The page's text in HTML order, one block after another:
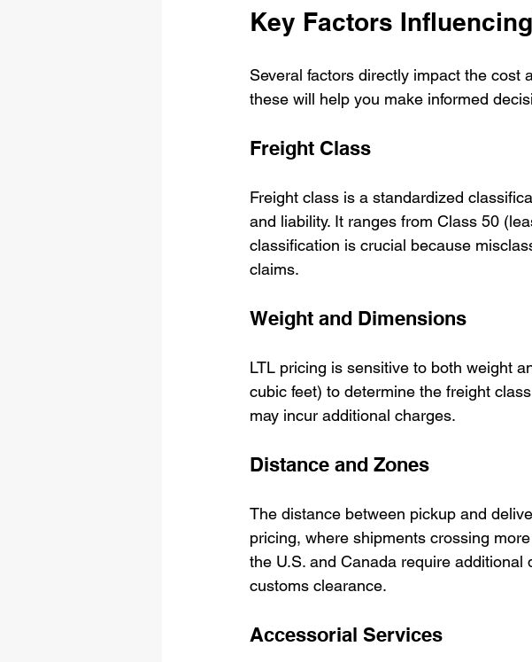
Key Factors
Several factors directly impact the cost
these will help you make informed
Freight Class
Freight class is a standardized
and liability. It ranges from Class 50
classification is crucial because
claims.
Weight and Dimensions
LTL pricing is sensitive to both weight
cubic feet) to determine the freight
may incur additional charges.
Distance and Zones
The distance between pickup and
pricing, where shipments crossing
the U.S. and Canada require
customs clearance.
Accessorial Services